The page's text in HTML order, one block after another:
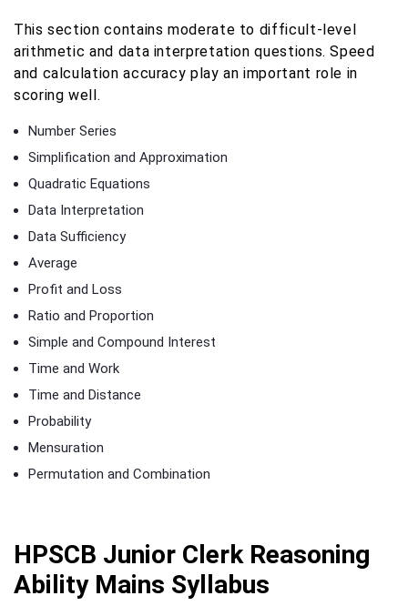
This section contains moderate to difficult-level
arithmetic and data interpretation questions. Speed
and calculation accuracy play an important role in
scoring well.
Number Series
Simplification and Approximation
Quadratic Equations
Data Interpretation
Data Sufficiency
Average
Profit and Loss
Ratio and Proportion
Simple and Compound Interest
Time and Work
Time and Distance
Probability
Mensuration
Permutation and Combination
HPSCB Junior Clerk Reasoning
Ability Mains Syllabus